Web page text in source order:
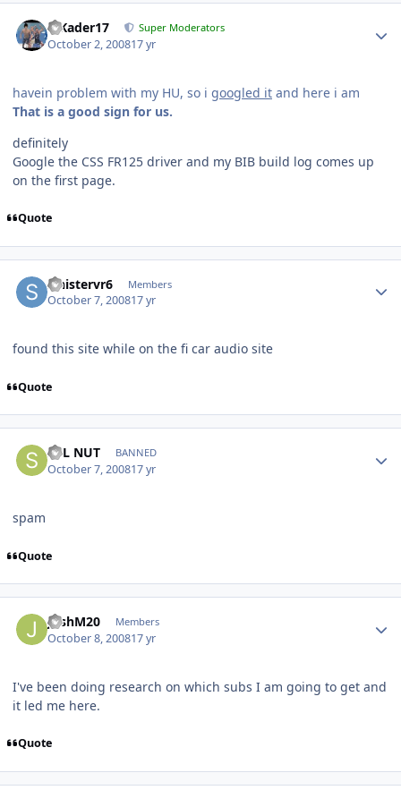
MKader17 Super Moderators
October 2, 200817 yr
havein problem with my HU, so i googled it and here i am
That is a good sign for us.
definitely
Google the CSS FR125 driver and my BIB build log comes up
on the first page.
Quote
sinistervr6 Members
October 7, 200817 yr
found this site while on the fi car audio site
Quote
SPL NUT BANNED
October 7, 200817 yr
spam
Quote
JoshM20 Members
October 8, 200817 yr
I've been doing research on which subs I am going to get and
it led me here.
Quote